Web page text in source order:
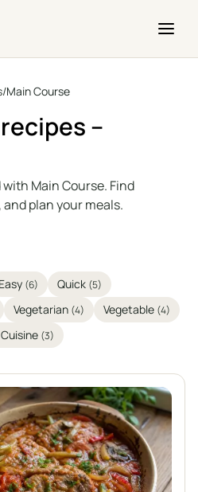
/Main Course
–
Main Course. Find
plan your meals.
Easy (6) Quick (5)
Vegetarian (4) Vegetable (4)
(3)